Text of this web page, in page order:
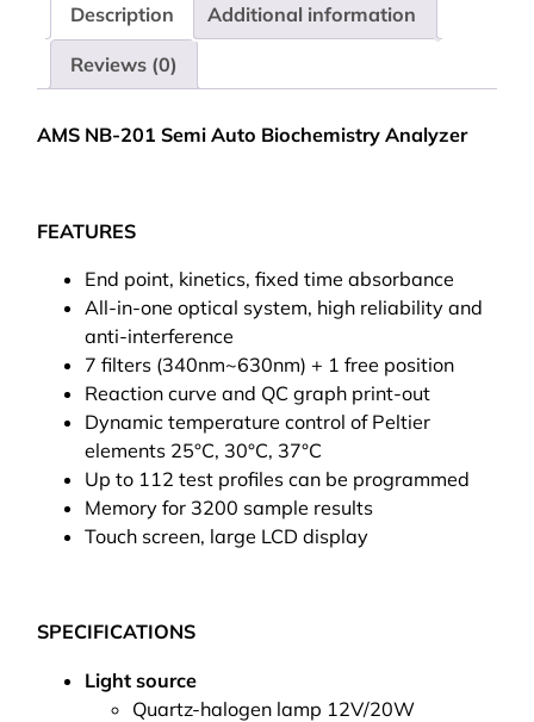
Description Additional information
Reviews (0)
AMS NB-201 Semi Auto Biochemistry Analyzer
FEATURES
End point, kinetics, fixed time absorbance
All-in-one optical system, high reliability and
anti-interference
7 filters (340nm~630nm) + 1 free position
Reaction curve and QC graph print-out
Dynamic temperature control of Peltier
elements 25°C, 30°C, 37°C
Up to 112 test profiles can be programmed
Memory for 3200 sample results
Touch screen, large LCD display
SPECIFICATIONS
Light source
Quartz-halogen lamp 12V/20W